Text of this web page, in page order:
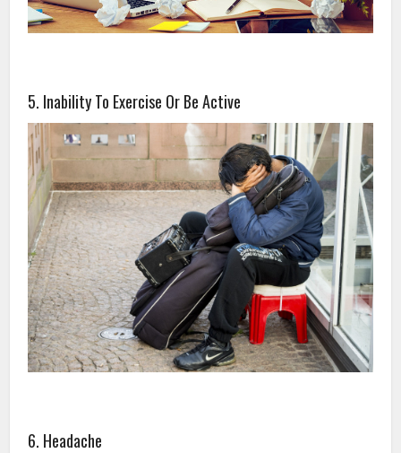
5. Inability To Exercise Or Be Active
6. Headache